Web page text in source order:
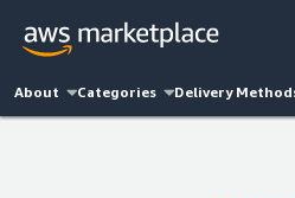
About Categories Delivery